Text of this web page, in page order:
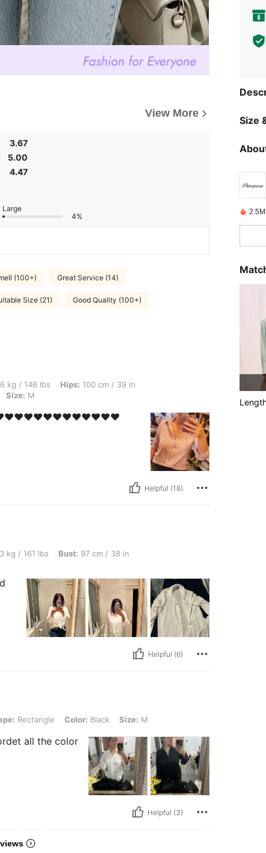
View More
3.67
5.00
4.47
Large
4%
(100+) Great Service (14)
Size (21) Good Quality (100+)
Hips: 100 cm / 39 in, Waist: 77 cm / 30 in, Bust: 91 cm / 36 in, Color: Baby
kg / 146 lbs Hips: 100 cm / 39 in
Size: M
Helpful (18)
97 cm / 38 in, Color: White, Size: L
kg / 161 lbs Bust: 97 cm / 38 in
Helpful (6)
Color: Black, Size: M
Rectangle Color: Black Size: M
all the color
Helpful (3)
Size